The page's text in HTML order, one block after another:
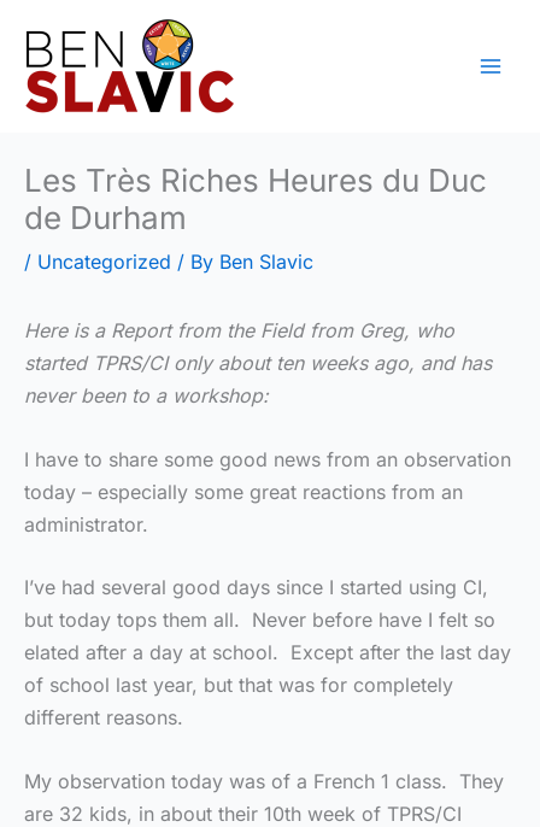
content
Les Très Riches Heures du Duc
de Durham
/ Uncategorized / By Ben Slavic
Here is a Report from the Field from Greg, who
started TPRS/CI only about ten weeks ago, and has
never been to a workshop:
I have to share some good news from an observation
today – especially some great reactions from an
administrator.
I’ve had several good days since I started using CI,
but today tops them all. Never before have I felt so
elated after a day at school. Except after the last day
of school last year, but that was for completely
different reasons.
My observation today was of a French 1 class. They
are 32 kids, in about their 10th week of TPRS/CI